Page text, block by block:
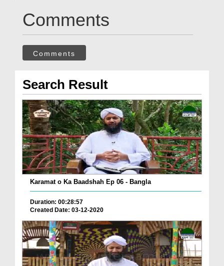
Comments
Comments
Search Result
Karamat o Ka Baadshah Ep 06 - Bangla
Duration: 00:28:57
Created Date: 03-12-2020